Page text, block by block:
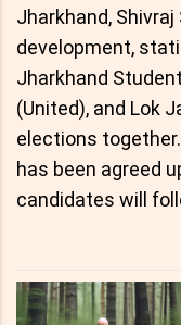
Jharkhand,
development,
Jharkhand
(United), and Lok
elections
has been agreed
candidates will